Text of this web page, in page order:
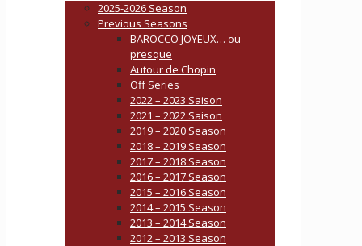
2025-2026 Season
Previous Seasons
BAROCCO JOYEUX… ou
presque
Autour de Chopin
Off Series
2022 – 2023 Saison
2021 – 2022 Saison
2019 – 2020 Season
2018 – 2019 Season
2017 – 2018 Season
2016 – 2017 Season
2015 – 2016 Season
2014 – 2015 Season
2013 – 2014 Season
2012 – 2013 Season